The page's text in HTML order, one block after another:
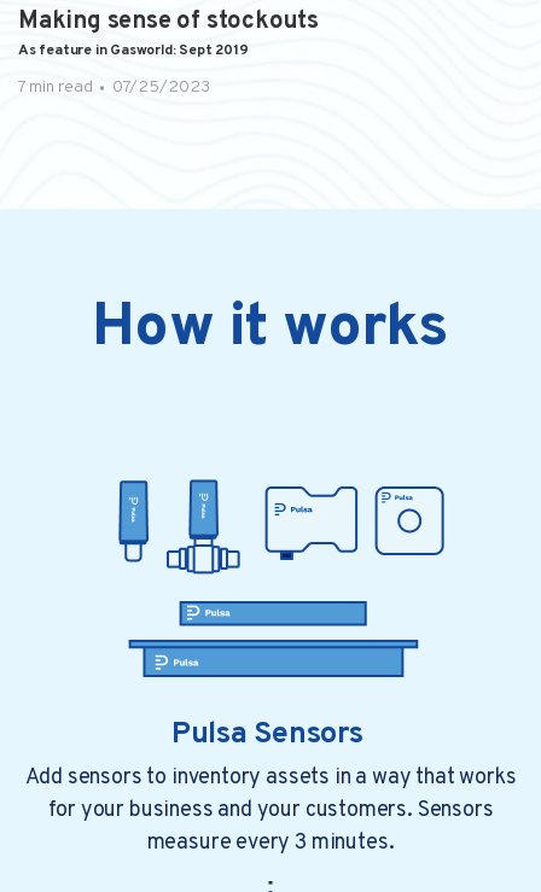
Making sense of stockouts
As feature in Gasworld: Sept 2019
7 min read 07/25/2023
How it works
Pulsa Sensors
Add sensors to inventory assets in a way that works
for your business and your customers. Sensors
measure every 3 minutes.